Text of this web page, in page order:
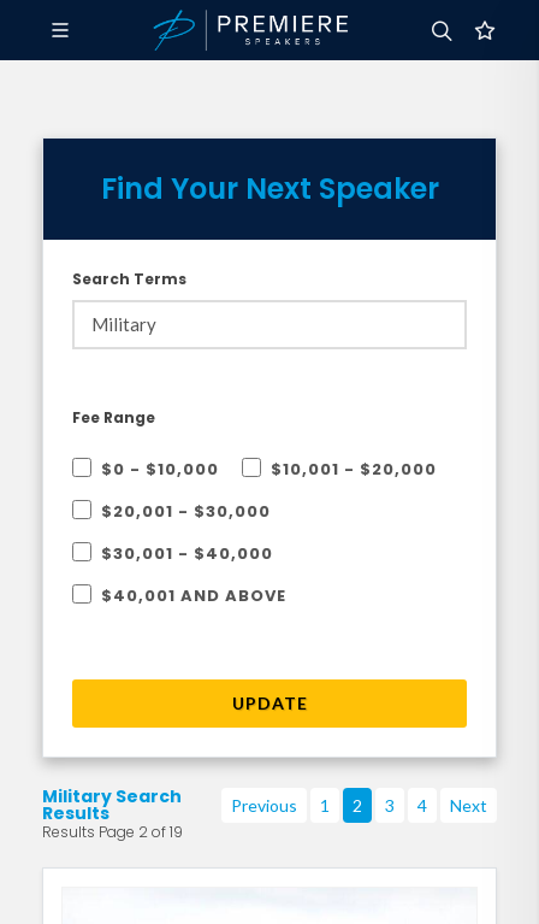
Find Your Next Speaker
Search Terms
Fee Range
$0 - $10,000
$10,001 - $20,000
$20,001 - $30,000
$30,001 - $40,000
$40,001 AND ABOVE
UPDATE
Military Search
Results
Results Page 2 of 19
Previous 1 2 3 4 Next